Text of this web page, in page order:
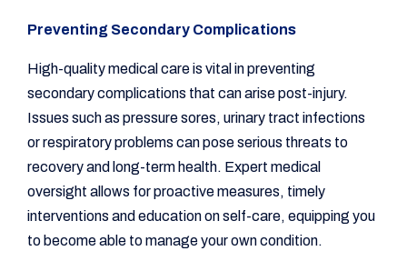
Preventing Secondary Complications
High-quality medical care is vital in preventing
secondary complications that can arise post-injury.
Issues such as pressure sores, urinary tract infections
or respiratory problems can pose serious threats to
recovery and long-term health. Expert medical
oversight allows for proactive measures, timely
interventions and education on self-care, equipping you
to become able to manage your own condition.